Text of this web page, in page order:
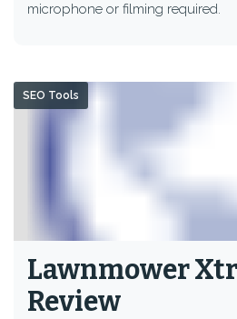
microphone or filming required.
Lawnmower
Review
SEO Tools